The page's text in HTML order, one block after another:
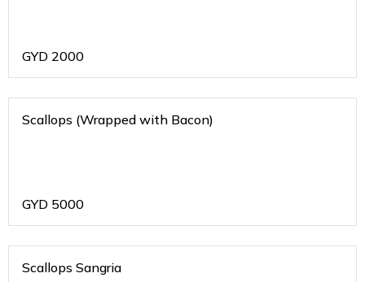
GYD 2000
Scallops (Wrapped with Bacon)
GYD 5000
Scallops Sangria